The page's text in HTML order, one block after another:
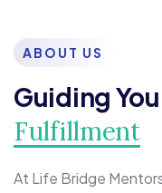
ABOUT US
Guiding
Fulfillment
At Life Bridge